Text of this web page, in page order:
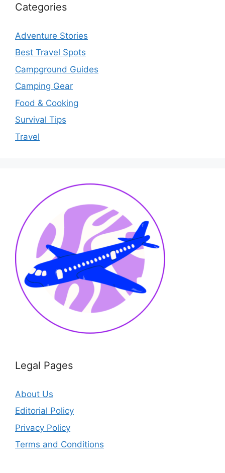
Categories
Adventure Stories
Best Travel Spots
Campground Guides
Camping Gear
Food & Cooking
Survival Tips
Travel
Legal Pages
About Us
Editorial Policy
Privacy Policy
Terms and Conditions